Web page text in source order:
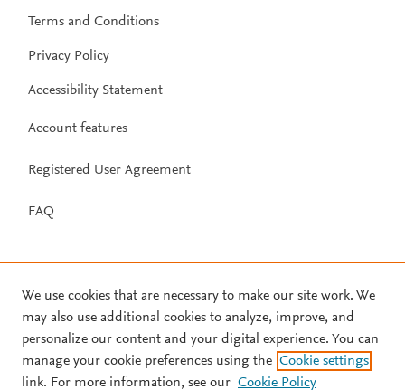
Terms and Conditions
Privacy Policy
Accessibility Statement
Account features
Registered User Agreement
FAQ
We use cookies that are necessary to make our site work. We
may also use additional cookies to analyze, improve, and
personalize our content and your digital experience. You can
manage your cookie preferences using the Cookie settings
link. For more information, see our Cookie Policy